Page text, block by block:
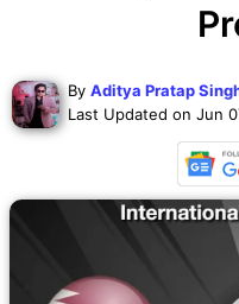
By Aditya Pratap
Last Updated on Jun